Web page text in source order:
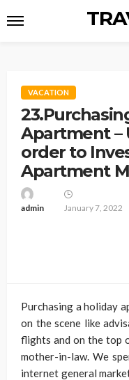
VACATION
Apartment –
order to
Apartment
admin January 7, 2022
Purchasing a holiday
on the scene like
flights and on the top
mother-in-law. We
internet general